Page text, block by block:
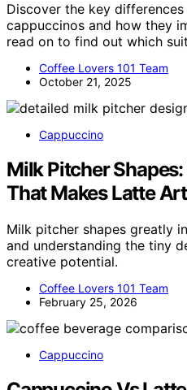
Discover the key
cappuccinos and how they
read on to find out which
Coffee Lovers 101 Team
October 21, 2025
Cappuccino
Milk Pitcher
That Makes Latte
Milk pitcher shapes greatly
and understanding the tiny
creative potential.
Coffee Lovers 101 Team
February 25, 2026
Cappuccino